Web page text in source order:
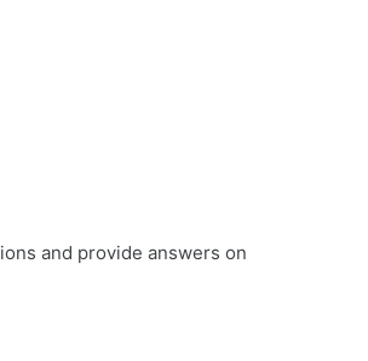
and provide answers on